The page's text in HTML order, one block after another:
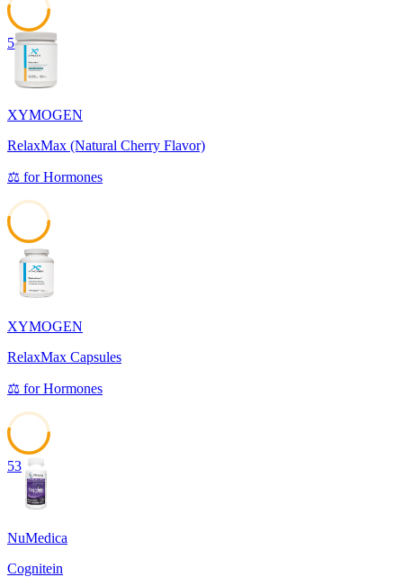
53
XYMOGEN
RelaxMax (Natural Cherry Flavor)
⚖️ forHormones
XYMOGEN
RelaxMax Capsules
⚖️ forHormones
53
NuMedica
Cognitein